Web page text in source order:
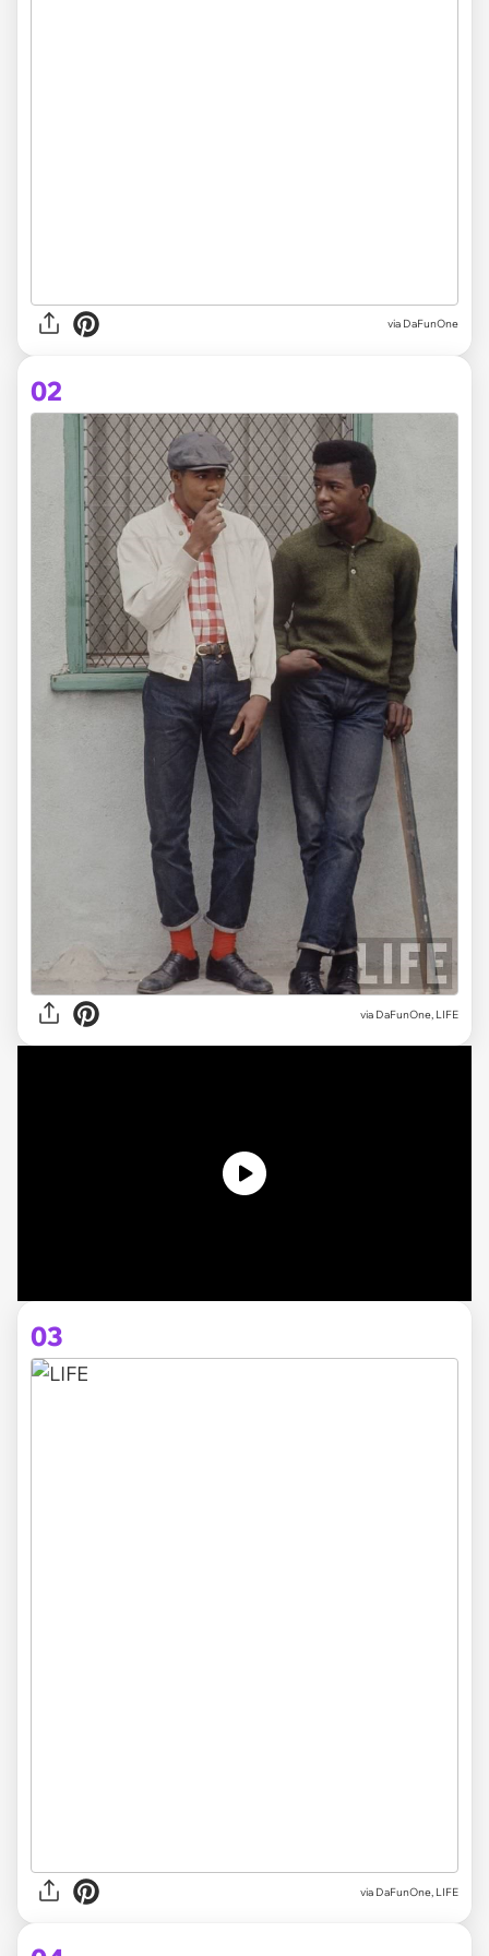
via DaFunOne
02
via DaFunOne, LIFE
03
via DaFunOne, LIFE